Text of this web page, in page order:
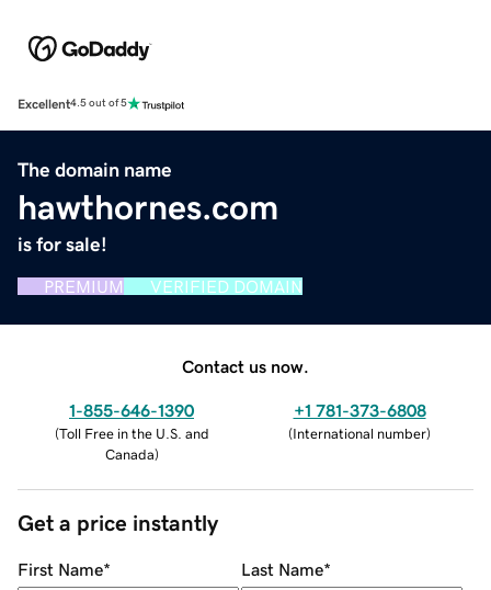
Excellent4.5 out of 5
The domain name
hawthornes.com
is for sale!
PREMIUM VERIFIED DOMAIN
Contact us now.
1-855-646-1390
(Toll Free in the U.S. and
Canada)
+1 781-373-6808
(International number)
Get a price instantly
First Name* Last Name*